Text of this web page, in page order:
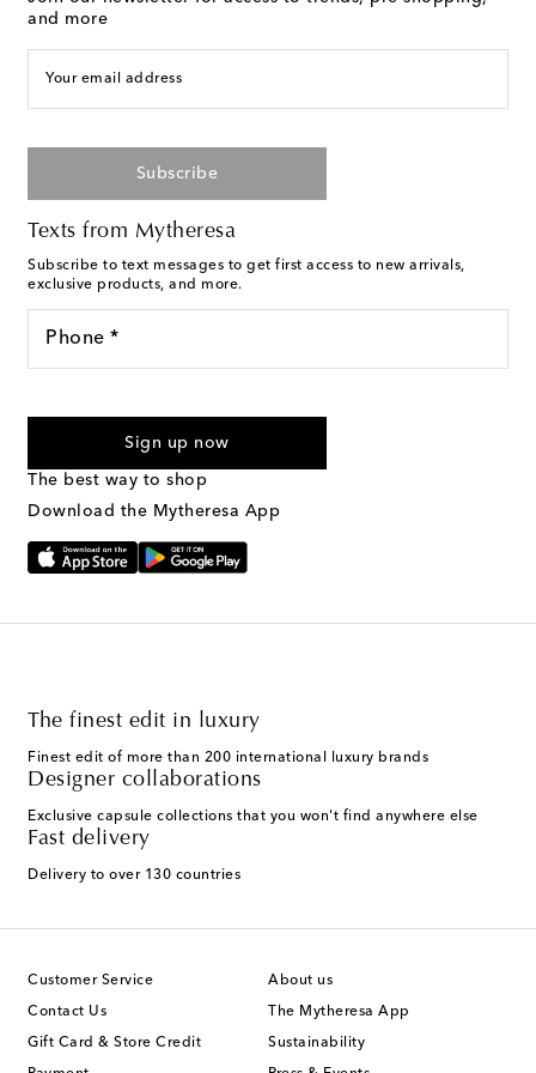
and more
Your email address
Subscribe
Texts from Mytheresa
Subscribe to text messages to get first access to new arrivals,
exclusive products, and more.
Phone *
marketing messages will be sent to the mobile number
Text Messaging Terms & Privacy Policy
Sign up now
The best way to shop
Download the Mytheresa App
The finest edit in luxury
Finest edit of more than 200 international luxury brands
Designer collaborations
Exclusive capsule collections that you won't find anywhere else
Fast delivery
Delivery to over 130 countries
Customer Service
Contact Us
Gift Card & Store Credit
About us
The Mytheresa App
Sustainability